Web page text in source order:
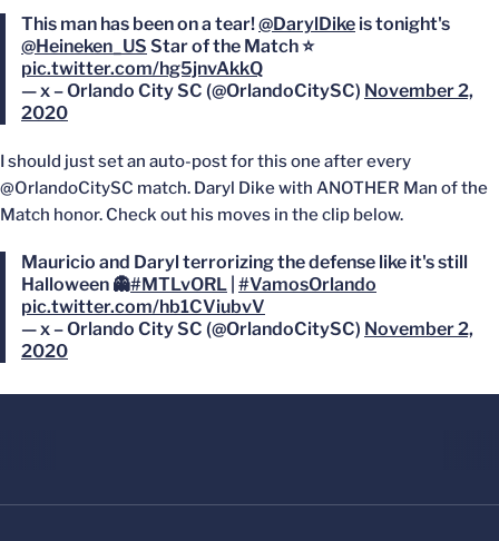
This man has been on a tear!@DarylDike is tonight's
@Heineken_US Star of the Match ⭐
pic.twitter.com/hg5jnvAkkQ
— x – Orlando City SC (@OrlandoCitySC) November 2,
2020
I should just set an auto-post for this one after every
@OrlandoCitySC match. Daryl Dike with ANOTHER Man of the
Match honor. Check out his moves in the clip below.
Mauricio and Daryl terrorizing the defense like it's still
Halloween 👻#MTLvORL #VamosOrlando
pic.twitter.com/hb1CViubvV
— x – Orlando City SC (@OrlandoCitySC) November 2,
2020